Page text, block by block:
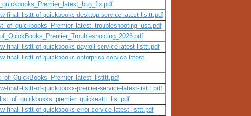
finall-listtt-of-quickbooks-desktop-service-latest-listtt.pdf
finall-listtt-of-quickbooks-payroll-service-latest-listtt.pdf
finall-listtt-of-quickbooks-enterprise-service-latest-
finall-listtt-of-quickbooks-premier-service-latest-listtt.pdf
finall-listtt-of-quickbooks-error-service-latest-listtt.pdf